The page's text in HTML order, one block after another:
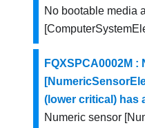
No bootable media
FQXSPCA0002M
(lower critical) has
Numeric sensor